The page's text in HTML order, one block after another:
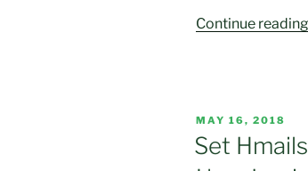
Continue reading
POSTED
MAY 16, 2018
Set